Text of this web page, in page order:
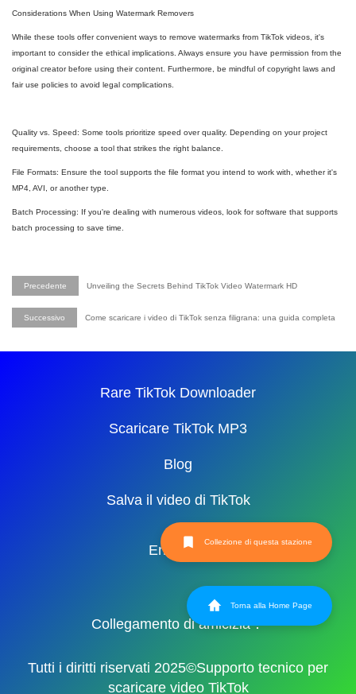
Considerations When Using Watermark Removers
While these tools offer convenient ways to remove watermarks from TikTok videos, it's
important to consider the ethical implications. Always ensure you have permission from the
original creator before using their content. Furthermore, be mindful of copyright laws and
fair use policies to avoid legal complications.
Quality vs. Speed: Some tools prioritize speed over quality. Depending on your project
requirements, choose a tool that strikes the right balance.
File Formats: Ensure the tool supports the file format you intend to work with, whether it's
MP4, AVI, or another type.
Batch Processing: If you're dealing with numerous videos, look for software that supports
batch processing to save time.
Precedente Unveiling the Secrets Behind TikTok Video Watermark HD
Successivo Come scaricare i video di TikTok senza filigrana: una guida completa
Rare TikTok Downloader
Scaricare TikTok MP3
Blog
Salva il video di TikTok
English
Collegamento di amicizia：
Tutti i diritti riservati 2025©Supporto tecnico per
scaricare video TikTok
Collezione di questa stazione
Torna alla Home Page